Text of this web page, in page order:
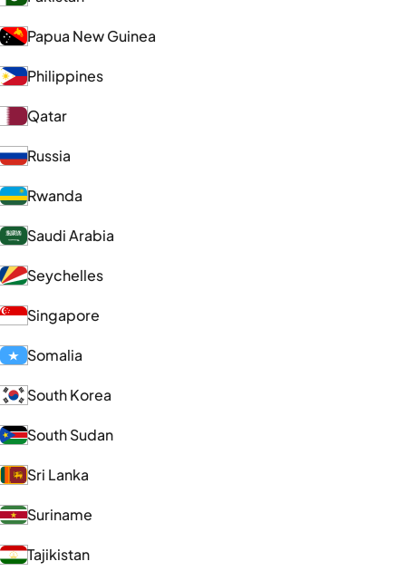
Papua New Guinea
Philippines
Qatar
Russia
Rwanda
Saudi Arabia
Seychelles
Singapore
Somalia
South Korea
South Sudan
Sri Lanka
Suriname
Tajikistan